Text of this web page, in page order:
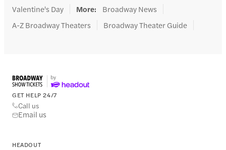
Valentine's Day
More:
Broadway News
A-Z Broadway Theaters
Broadway Theater Guide
GET HELP 24/7
Call us
Email us
HEADOUT